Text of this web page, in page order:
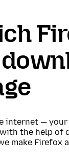
internet —
the help of
make Firefox